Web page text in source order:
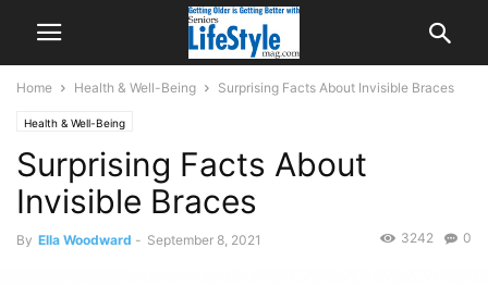
Home Health & Well-Being Surprising Facts About Invisible Braces
Health & Well-Being
Surprising Facts About
Invisible Braces
By Ella Woodward - September 8, 2021 0
3242